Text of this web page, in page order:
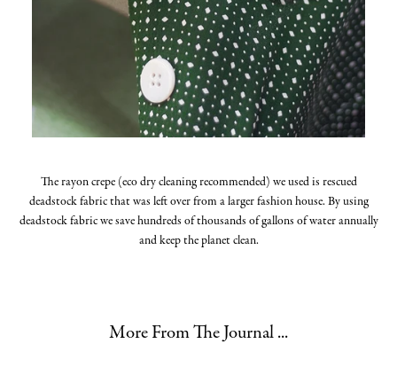
The rayon crepe (eco dry cleaning recommended) we used is rescued
deadstock fabric that was left over from a larger fashion house. By using
deadstock fabric we save hundreds of thousands of gallons of water annually
and keep the planet clean.
More From The Journal ...